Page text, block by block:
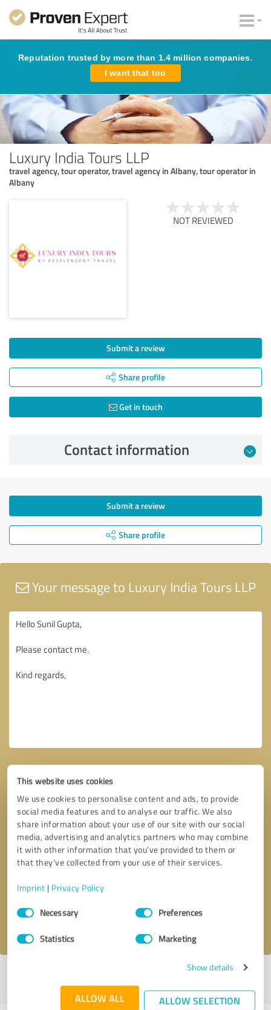
This website uses cookies
We use cookies to personalise content and ads, to provide
social media features and to analyse our traffic. We also
share information about your use of our site with our social
media, advertising and analytics partners who may combine
it with other information that you’ve provided to them or
that they’ve collected from your use of their services.
Imprint | Privacy Policy
Consent
SelectionNecessary Preferences
Statistics Marketing
Show details
ALLOW ALL ALLOW SELECTION
Reputation trusted by more than 1.4 million companies.
I want that too
Luxury India Tours LLP
travel agency, tour operator, travel agency in Albany, tour operator in
Albany
NOT REVIEWED
Submit a review
Share profile
Get in touch
Contact information
Submit a review
Share profile
Your message to Luxury India Tours LLP
Callback request * required fields
I accept the privacy policy
profile